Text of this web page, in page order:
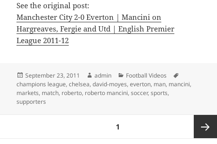
See the original post:
Manchester City 2-0 Everton | Mancini on
Hargreaves, Fergie and Utd | English Premier
League 2011-12
Posted
on
September 23, 2011 Author
admin Categories
Football Videos
champions league,chelsea,david-moyes,everton, man, mancini,
markets, match, roberto, roberto mancini,soccer,sports,
supporters
1